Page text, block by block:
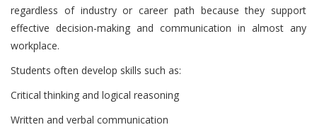
regardless of industry or career path because they support
effective decision-making and communication in almost any
workplace.
Students often develop skills such as:
Critical thinking and logical reasoning
Written and verbal communication